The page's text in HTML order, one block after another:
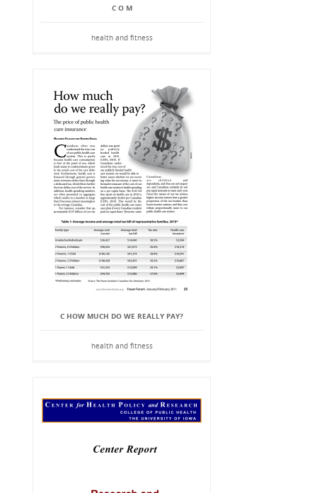
C O M
health and fitness
C HOW MUCH DO WE REALLY PAY?
health and fitness